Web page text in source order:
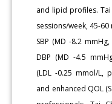
and lipid profiles.
sessions/week, 45-
SBP (MD -8.2
DBP (MD -4.5
(LDL -0.25 mmol/L,
and enhanced QOL